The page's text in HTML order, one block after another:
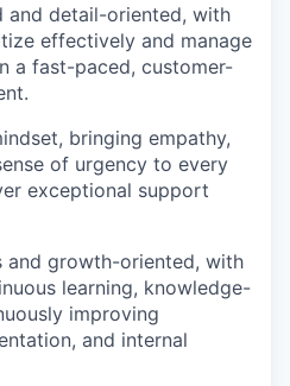
and detail-oriented, with
effectively and manage
a fast-paced, customer-
bringing empathy,
of urgency to every
exceptional support
and growth-oriented, with
learning, knowledge-
improving
and internal